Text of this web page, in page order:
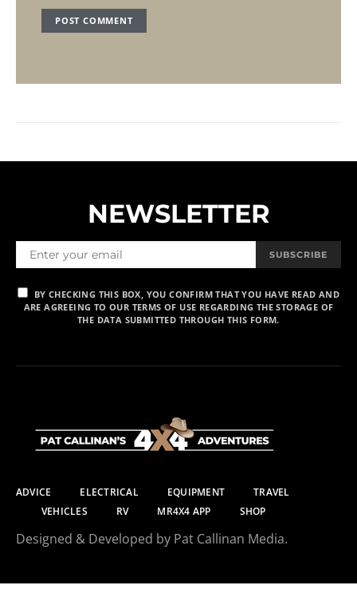
NEWSLETTER
SUBSCRIBE
BY CHECKING THIS BOX, YOU CONFIRM THAT YOU HAVE READ AND
ARE AGREEING TO OUR TERMS OF USE REGARDING THE STORAGE OF
THE DATA SUBMITTED THROUGH THIS FORM.
ADVICE ELECTRICAL EQUIPMENT
TRAVEL
VEHICLES
RV MR4X4 APP SHOP
Designed & Developed by Pat Callinan Media.